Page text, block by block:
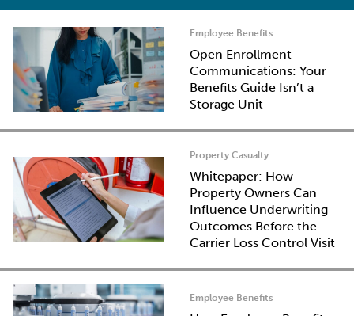
Employee Benefits
Open Enrollment
Communications: Your
Benefits Guide Isn’t a
Storage Unit
Property Casualty
Whitepaper: How
Property Owners Can
Influence Underwriting
Outcomes Before the
Carrier Loss Control Visit
Employee Benefits